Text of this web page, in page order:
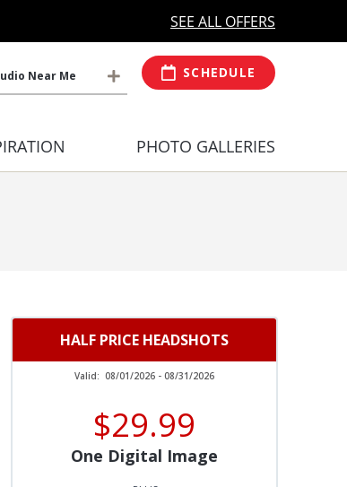
MORE OPEN HOURSAt Select
SEE ALL OFFERS
Near Me SCHEDULE
PHOTO GALLERIES
HALF PRICE HEADSHOTS
Valid: 08/01/2026 - 08/31/2026
$29.99
One Digital Image